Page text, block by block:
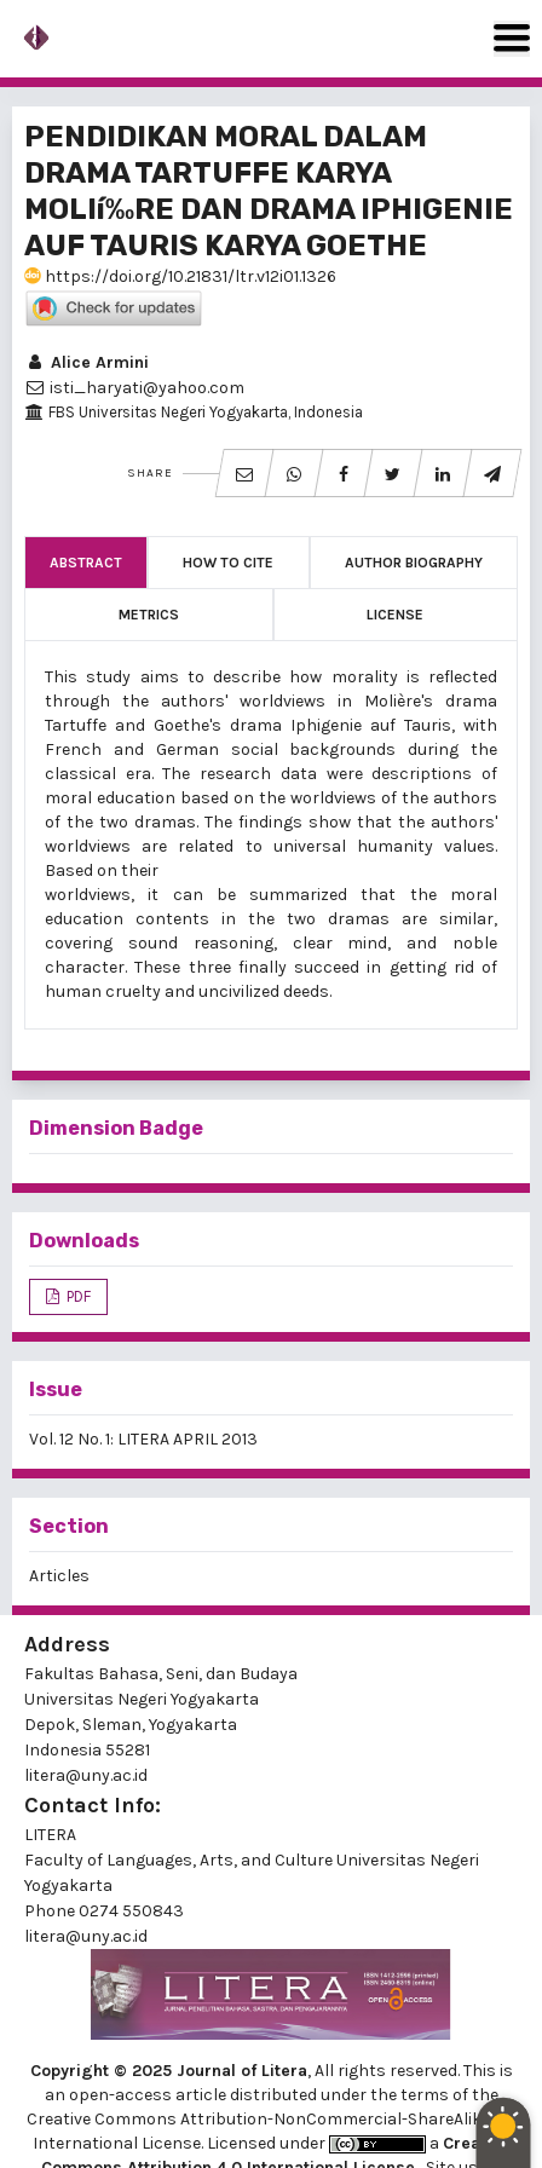
PENDIDIKAN MORAL DALAM
DRAMA TARTUFFE KARYA
MOLIí‰RE DAN DRAMA IPHIGENIE
AUF TAURIS KARYA GOETHE
https://doi.org/10.21831/ltr.v12i01.1326
Alice Armini
isti_haryati@yahoo.com
FBS Universitas Negeri Yogyakarta, Indonesia
SHARE
ABSTRACT HOW TO CITE AUTHOR BIOGRAPHY
METRICS LICENSE
This study aims to describe how morality is reflected
through the authors' worldviews in Molière's drama
Tartuffe and Goethe's drama Iphigenie auf Tauris, with
French and German social backgrounds during the
classical era. The research data were descriptions of
moral education based on the worldviews of the authors
of the two dramas. The findings show that the authors'
worldviews are related to universal humanity values.
Based on their
worldviews, it can be summarized that the moral
education contents in the two dramas are similar,
covering sound reasoning, clear mind, and noble
character. These three finally succeed in getting rid of
human cruelty and uncivilized deeds.
Dimension Badge
Downloads
PDF
Issue
Vol. 12 No. 1: LITERA APRIL 2013
Section
Articles
Address
Fakultas Bahasa, Seni, dan Budaya
Universitas Negeri Yogyakarta
Depok, Sleman, Yogyakarta
Indonesia 55281
litera@uny.ac.id
Contact Info:
LITERA
Faculty of Languages, Arts, and Culture Universitas Negeri
Yogyakarta
Phone0274 550843
litera@uny.ac.id
Copyright © 2025 Journal of Litera, All rights reserved. This is
an open-access article distributed under the terms of the
Creative Commons Attribution-NonCommercial-ShareAlike 4.0
International License. Licensed under
a Creative